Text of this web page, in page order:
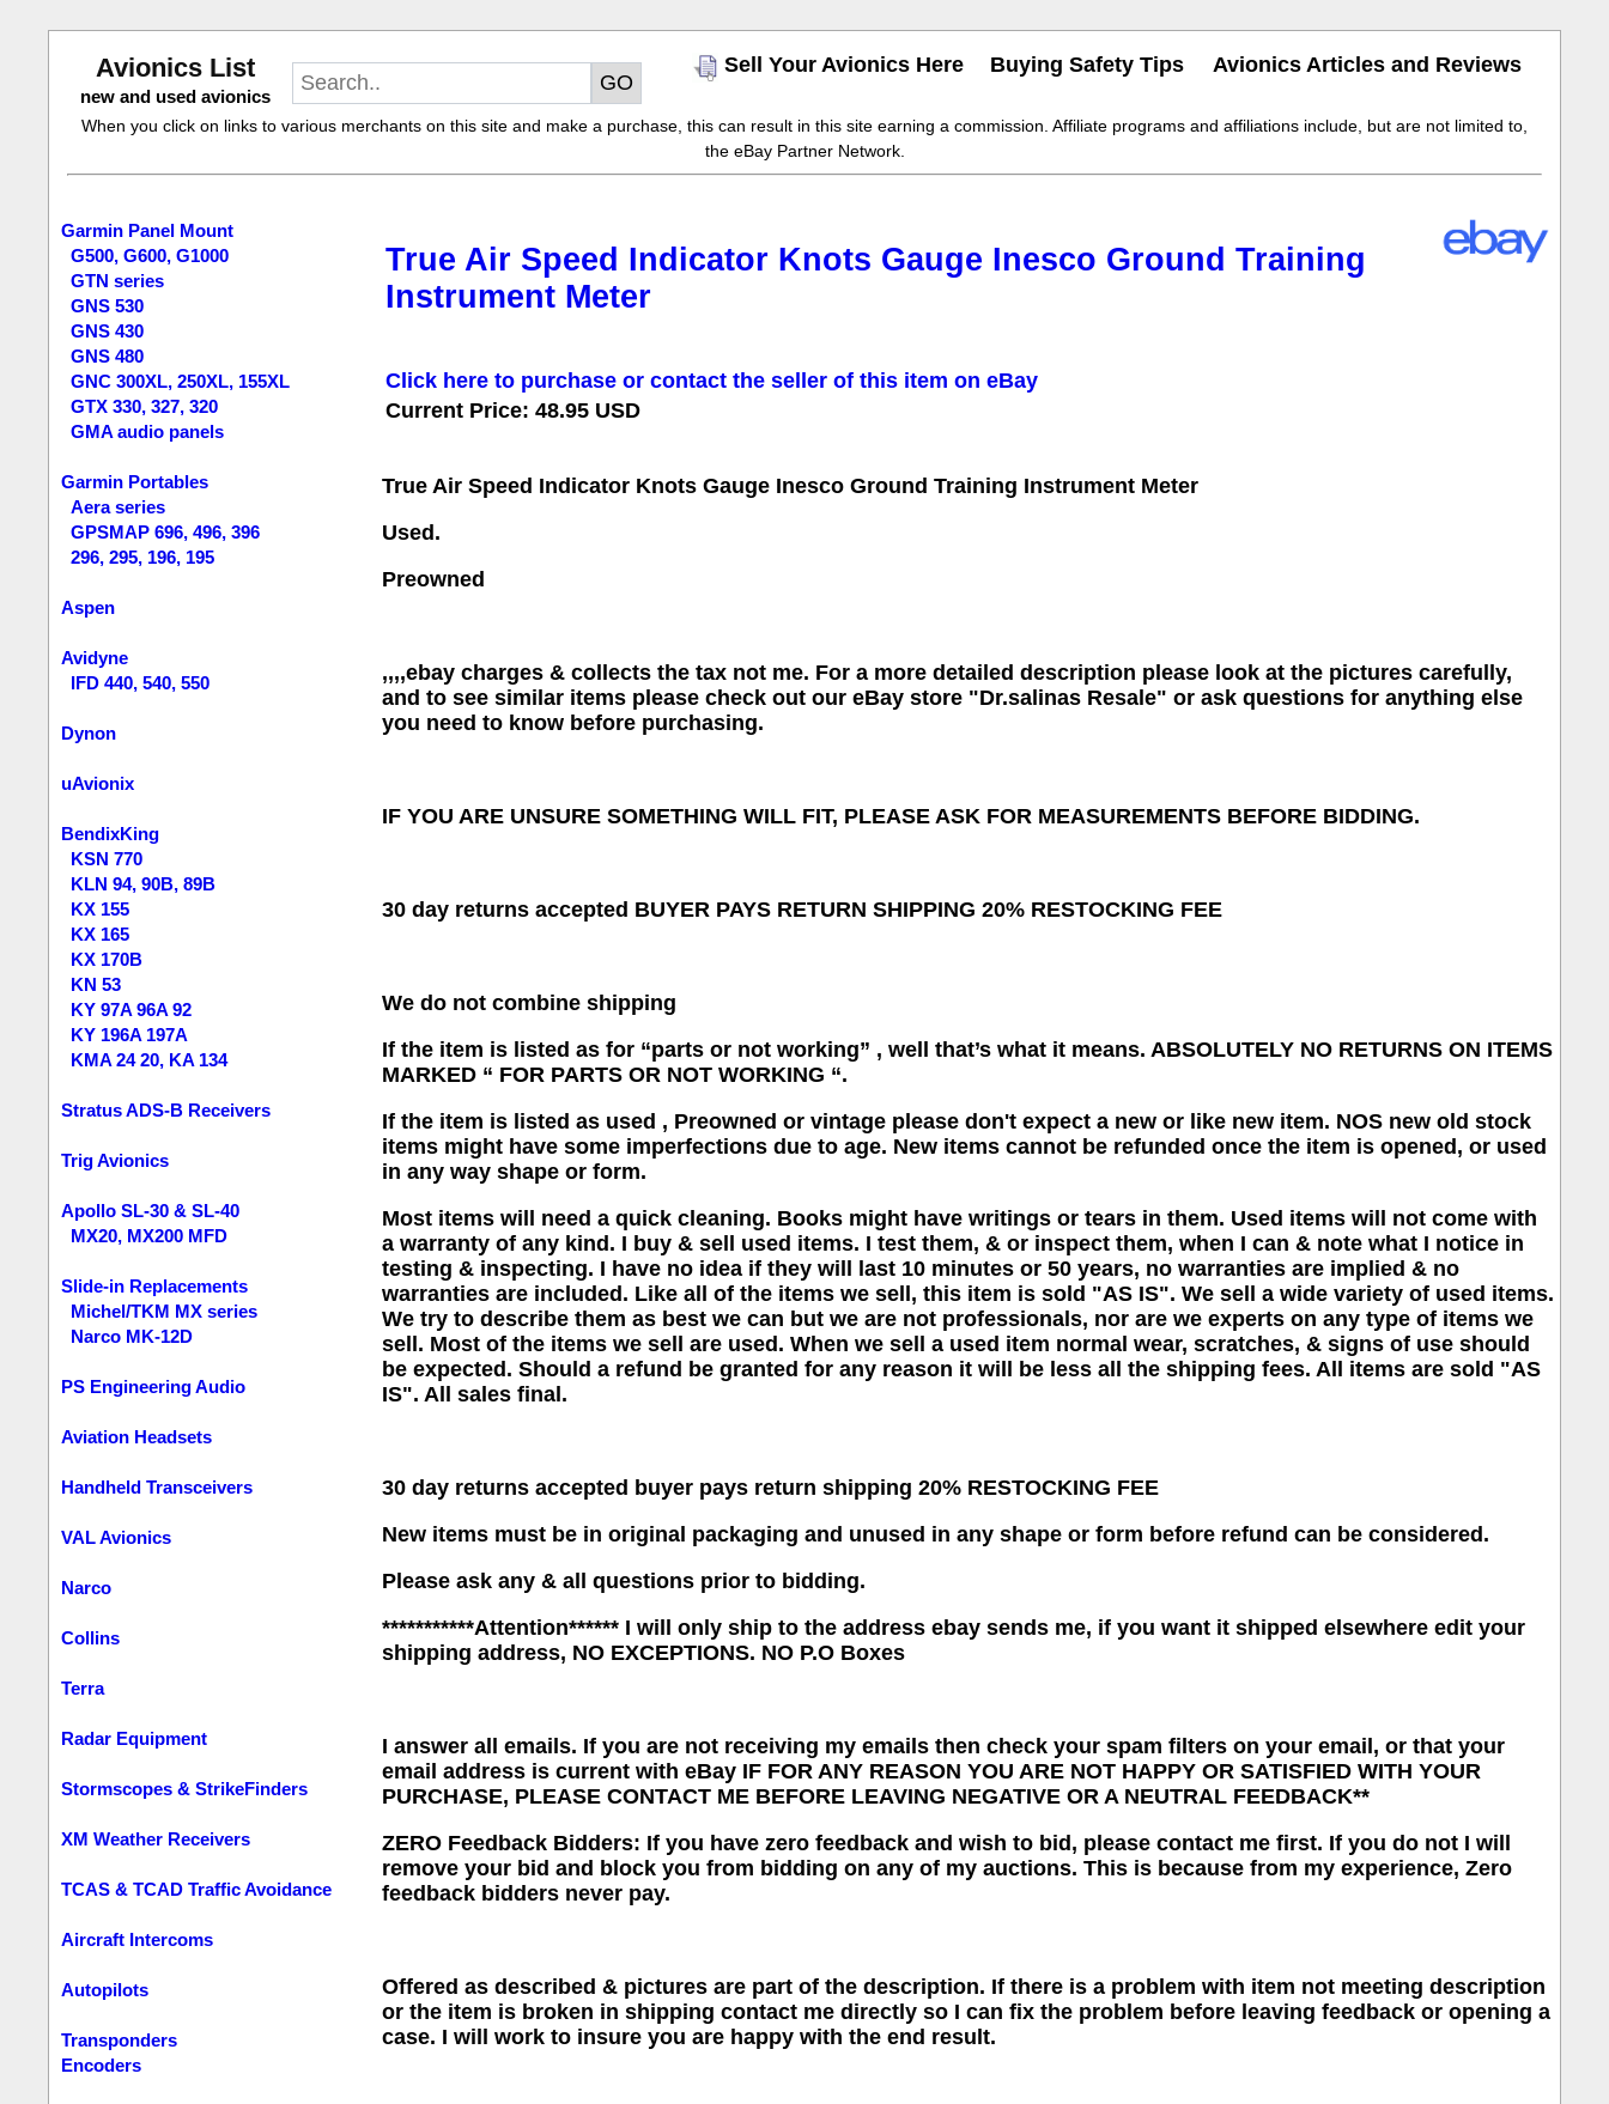
Avionics List
new and used avionics
Sell Your Avionics Here Buying Safety Tips Avionics Articles and Reviews
When you click on links to various merchants on this site and make a purchase, this can result in this site earning a commission. Affiliate programs and affiliations include, but are not limited to,
the eBay Partner Network.
Garmin Panel Mount
G500, G600, G1000
GTN series
GNS 530
GNS 430
GNS 480
GNC 300XL, 250XL, 155XL
GTX 330, 327, 320
GMA audio panels
Garmin Portables
Aera series
GPSMAP 696, 496, 396
296, 295, 196, 195
Aspen
Avidyne
IFD 440, 540, 550
Dynon
uAvionix
BendixKing
KSN 770
KLN 94, 90B, 89B
KX 155
KX 165
KX 170B
KN 53
KY 97A 96A 92
KY 196A 197A
KMA 24 20, KA 134
Stratus ADS-B Receivers
Trig Avionics
Apollo SL-30 & SL-40
MX20, MX200 MFD
Slide-in Replacements
Michel/TKM MX series
Narco MK-12D
PS Engineering Audio
Aviation Headsets
Handheld Transceivers
VAL Avionics
Narco
Collins
Terra
Radar Equipment
Stormscopes & StrikeFinders
XM Weather Receivers
TCAS & TCAD Traffic Avoidance
Aircraft Intercoms
Autopilots
Transponders
Encoders
True Air Speed Indicator Knots Gauge Inesco Ground Training
Instrument Meter
Click here to purchase or contact the seller of this item on eBay
Current Price: 48.95 USD
True Air Speed Indicator Knots Gauge Inesco Ground Training Instrument Meter
Used.
Preowned
,,,,ebay charges & collects the tax not me. For a more detailed description please look at the pictures carefully,
and to see similar items please check out our eBay store "Dr.salinas Resale" or ask questions for anything else
you need to know before purchasing.
IF YOU ARE UNSURE SOMETHING WILL FIT, PLEASE ASK FOR MEASUREMENTS BEFORE BIDDING.
30 day returns accepted BUYER PAYS RETURN SHIPPING 20% RESTOCKING FEE
We do not combine shipping
If the item is listed as for “parts or not working” , well that’s what it means. ABSOLUTELY NO RETURNS ON ITEMS
MARKED “ FOR PARTS OR NOT WORKING “.
If the item is listed as used , Preowned or vintage please don't expect a new or like new item. NOS new old stock
items might have some imperfections due to age. New items cannot be refunded once the item is opened, or used
in any way shape or form.
Most items will need a quick cleaning. Books might have writings or tears in them. Used items will not come with
a warranty of any kind. I buy & sell used items. I test them, & or inspect them, when I can & note what I notice in
testing & inspecting. I have no idea if they will last 10 minutes or 50 years, no warranties are implied & no
warranties are included. Like all of the items we sell, this item is sold "AS IS". We sell a wide variety of used items.
We try to describe them as best we can but we are not professionals, nor are we experts on any type of items we
sell. Most of the items we sell are used. When we sell a used item normal wear, scratches, & signs of use should
be expected. Should a refund be granted for any reason it will be less all the shipping fees. All items are sold "AS
IS". All sales final.
30 day returns accepted buyer pays return shipping 20% RESTOCKING FEE
New items must be in original packaging and unused in any shape or form before refund can be considered.
Please ask any & all questions prior to bidding.
***********Attention****** I will only ship to the address ebay sends me, if you want it shipped elsewhere edit your
shipping address, NO EXCEPTIONS. NO P.O Boxes
I answer all emails. If you are not receiving my emails then check your spam filters on your email, or that your
email address is current with eBay IF FOR ANY REASON YOU ARE NOT HAPPY OR SATISFIED WITH YOUR
PURCHASE, PLEASE CONTACT ME BEFORE LEAVING NEGATIVE OR A NEUTRAL FEEDBACK**
ZERO Feedback Bidders: If you have zero feedback and wish to bid, please contact me first. If you do not I will
remove your bid and block you from bidding on any of my auctions. This is because from my experience, Zero
feedback bidders never pay.
Offered as described & pictures are part of the description. If there is a problem with item not meeting description
or the item is broken in shipping contact me directly so I can fix the problem before leaving feedback or opening a
case. I will work to insure you are happy with the end result.